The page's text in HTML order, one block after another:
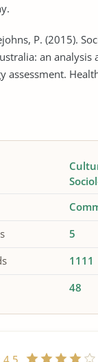
P. (2015).
an analysis
assessment.
5
1111
48
4.5